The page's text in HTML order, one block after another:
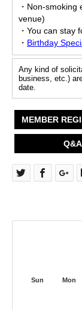
・Non-
venue)
・You can stay
・ Birthday
Any kind of
business, etc.)
date.
MEMBER
Q&A
Sun Mon